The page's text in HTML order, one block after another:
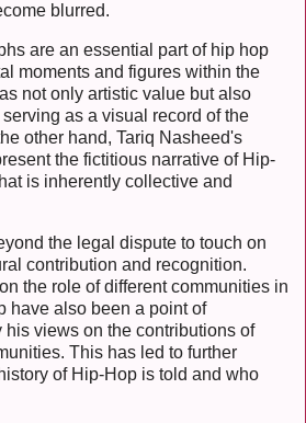
blurred.
are an essential part of hip hop
moments and figures within the
not only artistic value but also
as a visual record of the
other hand, Tariq Nasheed's
the fictitious narrative of Hip-
is inherently collective and
the legal dispute to touch on
contribution and recognition.
the role of different communities in
have also been a point of
views on the contributions of
This has led to further
of Hip-Hop is told and who